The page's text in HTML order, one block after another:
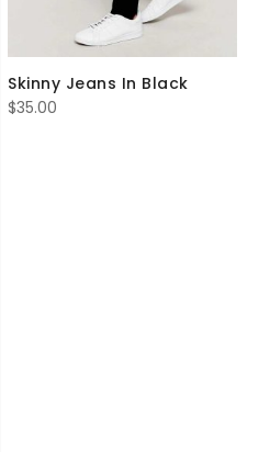
Skinny Jeans In Black
$35.00